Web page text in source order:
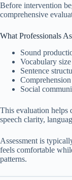
Before intervention
comprehensive
What Professionals
Sound
Vocabulary size
Sentence
Social
This evaluation helps
speech clarity,
Assessment is
feels comfortable
patterns.